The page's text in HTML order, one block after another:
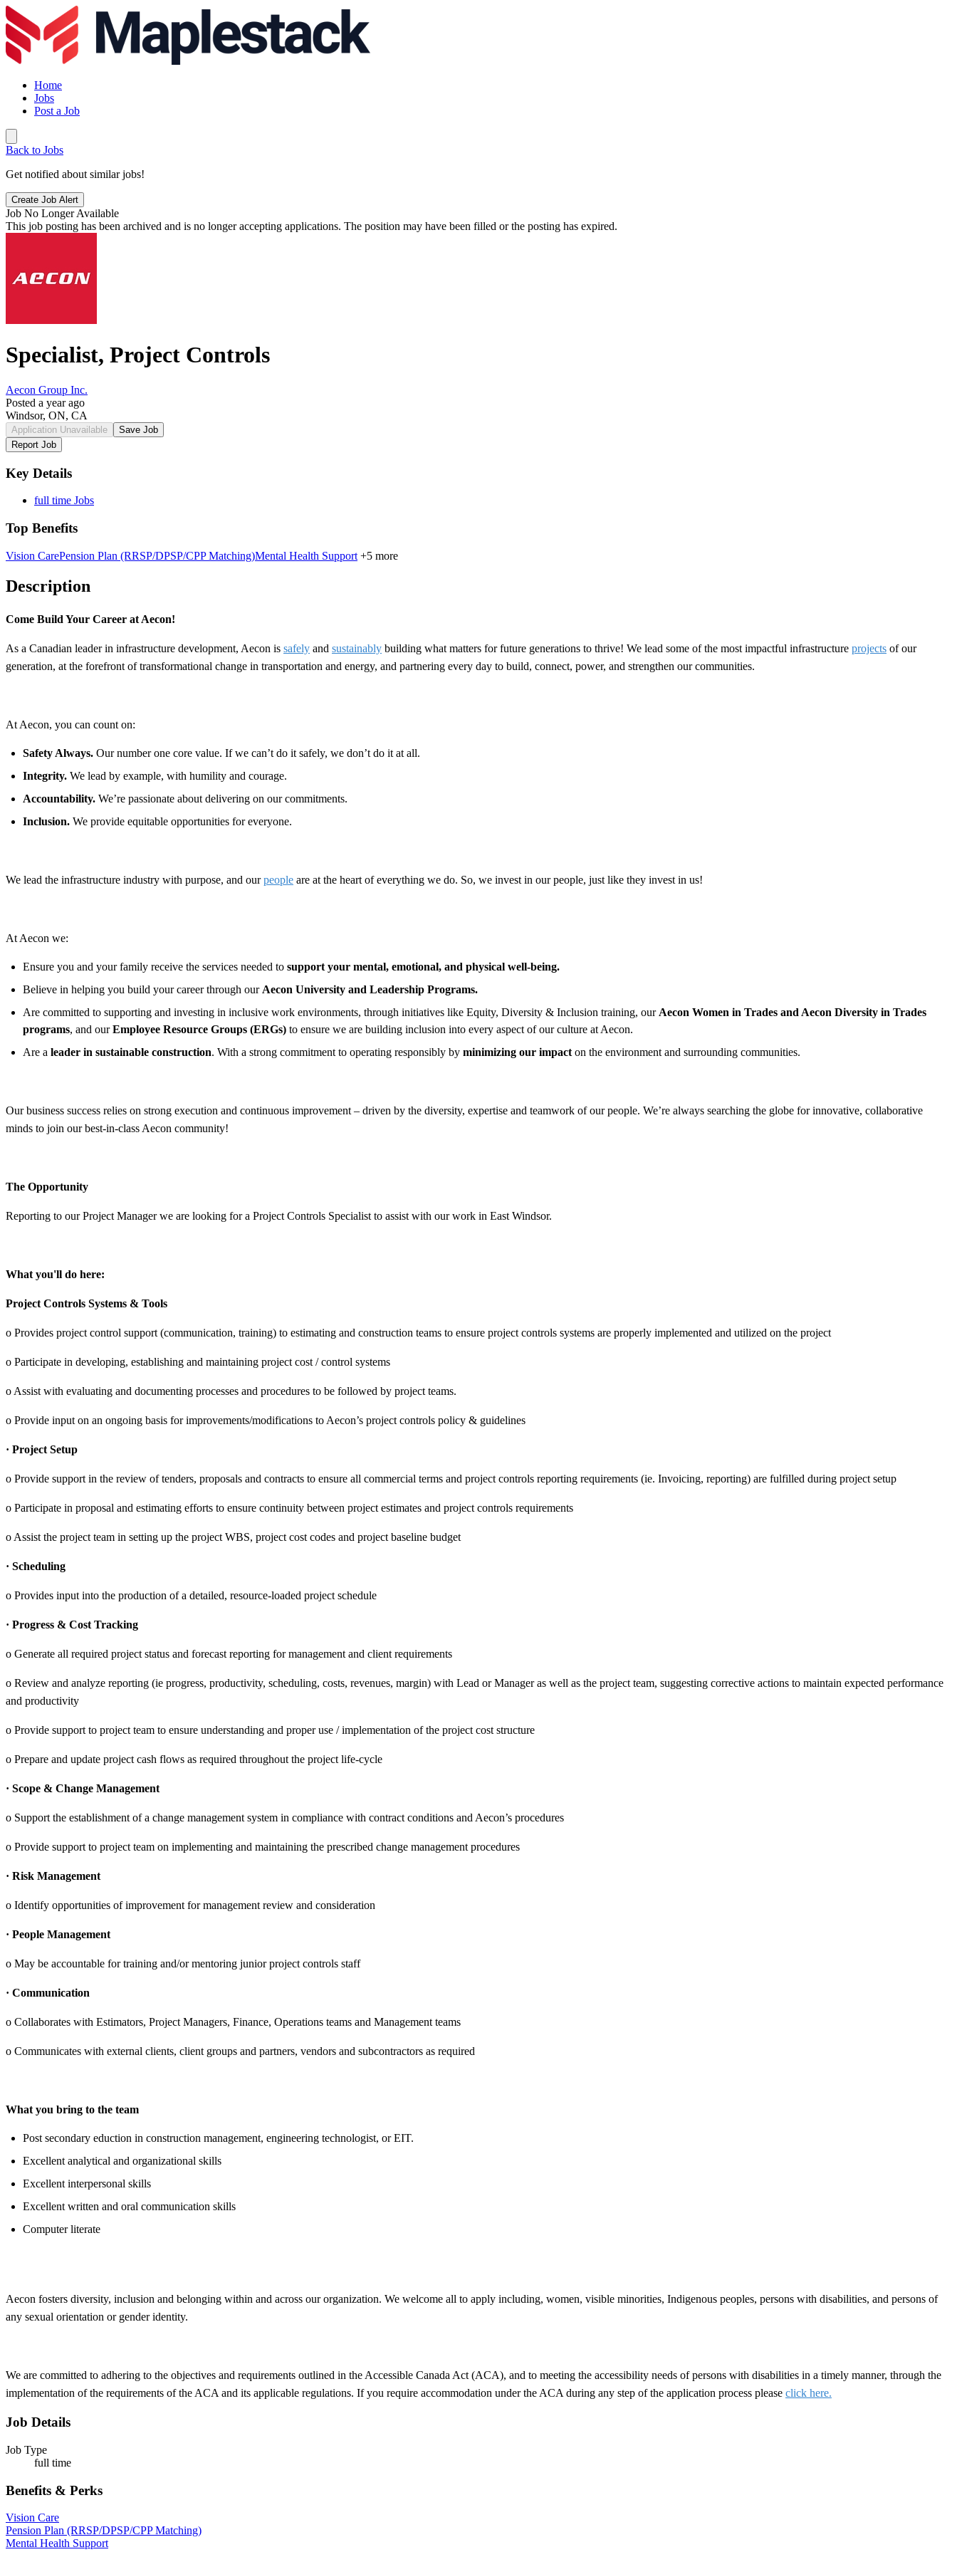
Home
Jobs
Post a Job
Back to Jobs
Get notified about similar jobs!
Create Job Alert
Job No Longer Available
This job posting has been archived and is no longer accepting applications. The position may have been filled or the posting has expired.
Specialist, Project Controls
Aecon Group Inc.
Posted a year ago
Windsor, ON, CA
Application Unavailable
Save Job
Report Job
Key Details
full time Jobs
Top Benefits
Vision CarePension Plan (RRSP/DPSP/CPP Matching)Mental Health Support +5 more
Description
Come Build Your Career at Aecon!
As a Canadian leader in infrastructure development, Aecon is safely and sustainably building what matters for future generations to thrive! We lead some of the most impactful infrastructure projects of our
generation, at the forefront of transformational change in transportation and energy, and partnering every day to build, connect, power, and strengthen our communities.
At Aecon, you can count on:
Safety Always. Our number one core value. If we can’t do it safely, we don’t do it at all.
Integrity. We lead by example, with humility and courage.
Accountability. We’re passionate about delivering on our commitments.
Inclusion. We provide equitable opportunities for everyone.
We lead the infrastructure industry with purpose, and ourpeople are at the heart of everything we do. So, we invest in our people, just like they invest in us!
At Aecon we:
Ensure you and your family receive the services needed to support your mental, emotional, and physical well-being.
Believe in helping you build your career through our Aecon University and Leadership Programs.
Are committed to supporting and investing in inclusive work environments, through initiatives like Equity, Diversity & Inclusion training, our Aecon Women in Trades and Aecon Diversity in Trades
programs, and ourEmployee Resource Groups (ERGs) to ensure we are building inclusion into every aspect of our culture at Aecon.
Are a leader in sustainable construction. With a strong commitment to operating responsibly by minimizing our impact on the environment and surrounding communities.
Our business success relies on strong execution and continuous improvement – driven by the diversity, expertise and teamwork of our people. We’re always searching the globe for innovative, collaborative
minds to join our best-in-class Aecon community!
The Opportunity
Reporting to our Project Manager we are looking for a Project Controls Specialist to assist with our work in East Windsor.
What you'll do here:
Project Controls Systems & Tools
o Provides project control support (communication, training) to estimating and construction teams to ensure project controls systems are properly implemented and utilized on the project
o Participate in developing, establishing and maintaining project cost / control systems
o Assist with evaluating and documenting processes and procedures to be followed by project teams.
o Provide input on an ongoing basis for improvements/modifications to Aecon’s project controls policy & guidelines
· Project Setup
o Provide support in the review of tenders, proposals and contracts to ensure all commercial terms and project controls reporting requirements (ie. Invoicing, reporting) are fulfilled during project setup
o Participate in proposal and estimating efforts to ensure continuity between project estimates and project controls requirements
o Assist the project team in setting up the project WBS, project cost codes and project baseline budget
· Scheduling
o Provides input into the production of a detailed, resource-loaded project schedule
· Progress & Cost Tracking
o Generate all required project status and forecast reporting for management and client requirements
o Review and analyze reporting (ie progress, productivity, scheduling, costs, revenues, margin) with Lead or Manager as well as the project team, suggesting corrective actions to maintain expected performance
and productivity
o Provide support to project team to ensure understanding and proper use / implementation of the project cost structure
o Prepare and update project cash flows as required throughout the project life-cycle
· Scope & Change Management
o Support the establishment of a change management system in compliance with contract conditions and Aecon’s procedures
o Provide support to project team on implementing and maintaining the prescribed change management procedures
· Risk Management
o Identify opportunities of improvement for management review and consideration
· People Management
o May be accountable for training and/or mentoring junior project controls staff
· Communication
o Collaborates with Estimators, Project Managers, Finance, Operations teams and Management teams
o Communicates with external clients, client groups and partners, vendors and subcontractors as required
What you bring to the team
Post secondary eduction in construction management, engineering technologist, or EIT.
Excellent analytical and organizational skills
Excellent interpersonal skills
Excellent written and oral communication skills
Computer literate
Aecon fosters diversity, inclusion and belonging within and across our organization. We welcome all to apply including, women, visible minorities, Indigenous peoples, persons with disabilities, and persons of
any sexual orientation or gender identity.
We are committed to adhering to the objectives and requirements outlined in the Accessible Canada Act (ACA), and to meeting the accessibility needs of persons with disabilities in a timely manner, through the
implementation of the requirements of the ACA and its applicable regulations. If you require accommodation under the ACA during any step of the application process please click here.
Job Details
Job Type
full time
Benefits & Perks
Vision Care
Pension Plan (RRSP/DPSP/CPP Matching)
Mental Health Support